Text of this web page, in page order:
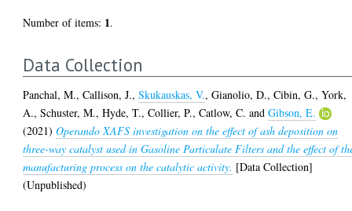
Number of items: 1.
Data Collection
Panchal, M.,Callison, J.,Skukauskas, V.,Gianolio, D.,Cibin, G.,York,
A.,Schuster, M.,Hyde, T.,Collier, P.,Catlow, C. andGibson, E.
(2021)Operando XAFS investigation on the effect of ash deposition on
three-way catalyst used in Gasoline Particulate Filters and the effect of
manufacturing process on the catalytic activity. [Data Collection]
(Unpublished)